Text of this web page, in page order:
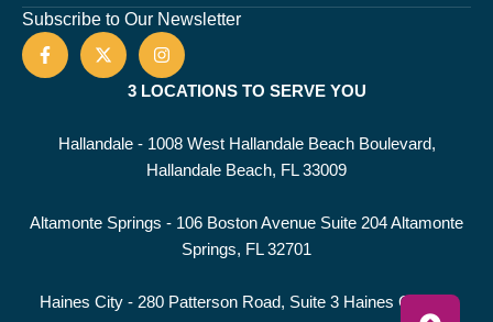
Subscribe to Our Newsletter
3 LOCATIONS TO SERVE YOU
Hallandale - 1008 West Hallandale Beach Boulevard,
Hallandale Beach, FL 33009
Altamonte Springs - 106 Boston Avenue Suite 204 Altamonte
Springs, FL 32701
Haines City - 280 Patterson Road, Suite 3 Haines City, FL